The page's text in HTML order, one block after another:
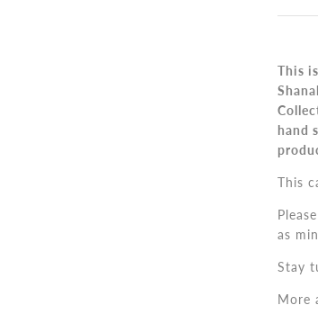
This
hand
This
as
Stay
More